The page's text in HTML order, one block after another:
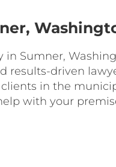
in Sumner,
results-driven
in the
with your